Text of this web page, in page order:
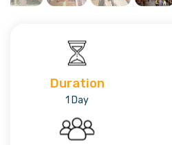
Duration
1 Day